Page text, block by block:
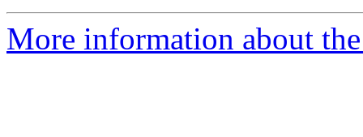
More information about